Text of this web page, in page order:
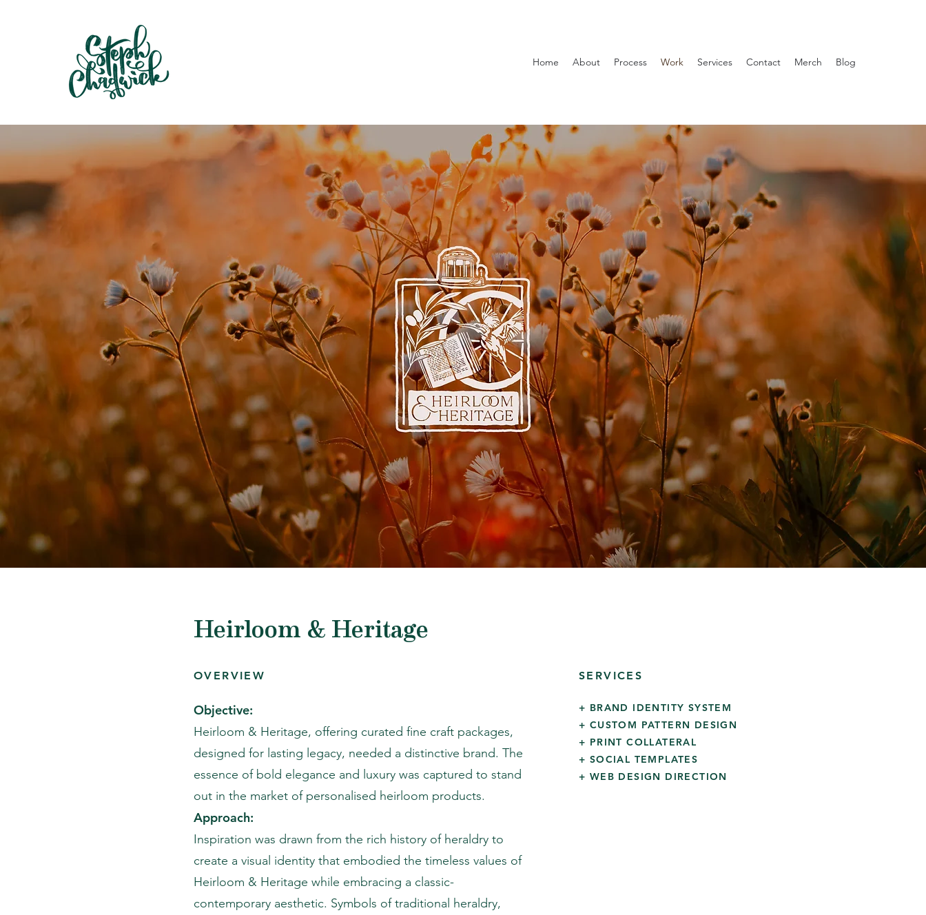
Home About Process Work Services Contact Merch Blog
Heirloom & Heritage
OVERVIEW
Objective:
Heirloom & Heritage, offering curated fine craft packages,
designed for lasting legacy, needed a distinctive brand. The
essence of bold elegance and luxury was captured to stand
out in the market of personalised heirloom products.
Approach:
Inspiration was drawn from the rich history of heraldry to
create a visual identity that embodied the timeless values of
Heirloom & Heritage while embracing a classic-
contemporary aesthetic. Symbols of traditional heraldry,
SERVICES
+ BRAND IDENTITY SYSTEM
+ CUSTOM PATTERN DESIGN
+ PRINT COLLATERAL
+ SOCIAL TEMPLATES
+ WEB DESIGN DIRECTION